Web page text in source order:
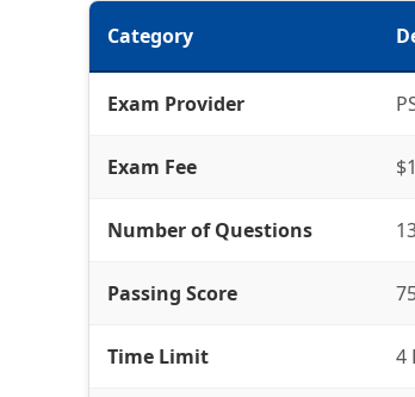
Category
Exam Provider
Exam Fee
Number of Questions
Passing Score
Time Limit 4